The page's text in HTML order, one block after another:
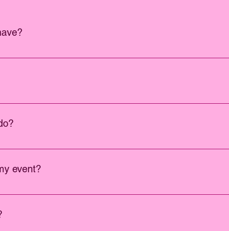
also have high quality themed props to fit your event.
and can provide your venue with a copy of our insurance.
parties, corporate events and many more.
event?
event, We charge $95.00 per additional hour.